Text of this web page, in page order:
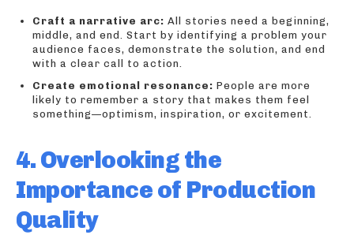
Craft a narrative arc: All stories need a beginning,
middle, and end. Start by identifying a problem your
audience faces, demonstrate the solution, and end
with a clear call to action.
Create emotional resonance: People are more
likely to remember a story that makes them feel
something—optimism, inspiration, or excitement.
4. Overlooking the
Importance of Production
Quality